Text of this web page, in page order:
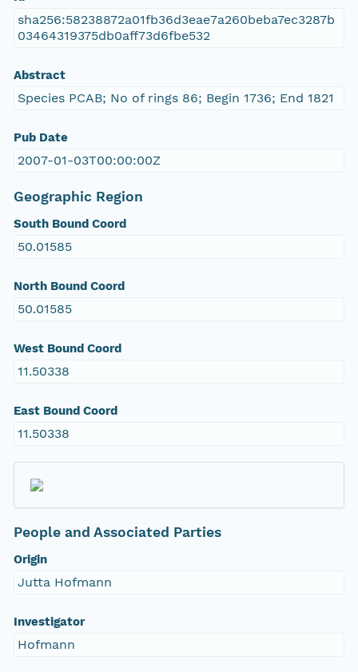
sha256:58238872a01fb36d3eae7a260beba7ec3287b
03464319375db0aff73d6fbe532
Abstract
Species PCAB; No of rings 86; Begin 1736; End 1821
Pub Date
2007-01-03T00:00:00Z
Geographic Region
South Bound Coord
50.01585
North Bound Coord
50.01585
West Bound Coord
11.50338
East Bound Coord
11.50338
People and Associated Parties
Origin
Jutta Hofmann
Investigator
Hofmann